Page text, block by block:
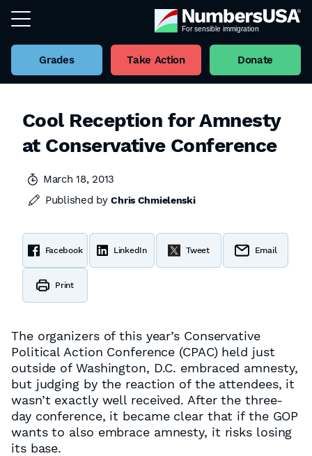
Grades Take Action Donate
Cool Reception for Amnesty
at Conservative Conference
March 18, 2013
Published byChris Chmielenski
Facebook LinkedIn Tweet Email
Print
The organizers of this year’s Conservative
Political Action Conference (CPAC) held just
outside of Washington, D.C. embraced amnesty,
but judging by the reaction of the attendees, it
wasn’t exactly well received. After the three-
day conference, it became clear that if the GOP
wants to also embrace amnesty, it risks losing
its base.